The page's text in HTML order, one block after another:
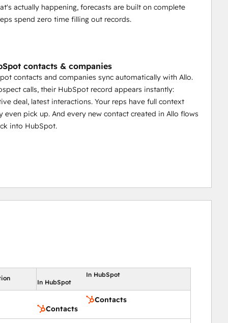
CRM finally reflects what's actually happening.
actually happening, forecasts are built on complete
spend zero time filling out records.
contacts & companies
contacts and companies sync automatically with Allo.
calls, their HubSpot record appears instantly:
deal, latest interactions. Your reps have full context
even pick up. And every new contact created in Allo flows
into HubSpot.
In HubSpot
In HubSpot
Contacts
Contacts